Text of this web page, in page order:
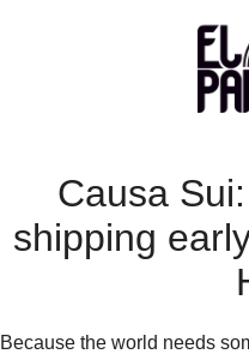
Causa
shipping
Because the world needs